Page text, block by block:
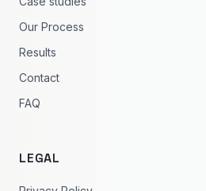
Our Process
Results
Contact
FAQ
LEGAL